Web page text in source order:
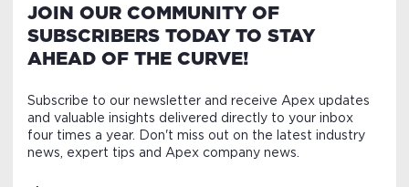
JOIN OUR COMMUNITY OF
SUBSCRIBERS TODAY TO STAY
AHEAD OF THE CURVE!
Subscribe to our newsletter and receive Apex updates
and valuable insights delivered directly to your inbox
four times a year. Don't miss out on the latest industry
news, expert tips and Apex company news.